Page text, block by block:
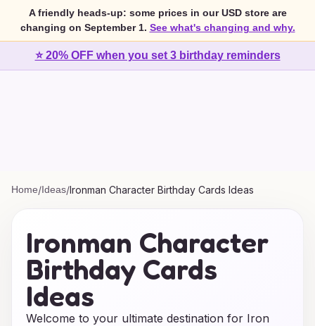
A friendly heads-up: some prices in our USD store are
changing on September 1. See what's changing and why.
⭐ 20% OFF when you set 3 birthday reminders
Home/Ideas/Ironman Character Birthday Cards Ideas
Ironman Character
Birthday Cards
Ideas
Welcome to your ultimate destination for Iron